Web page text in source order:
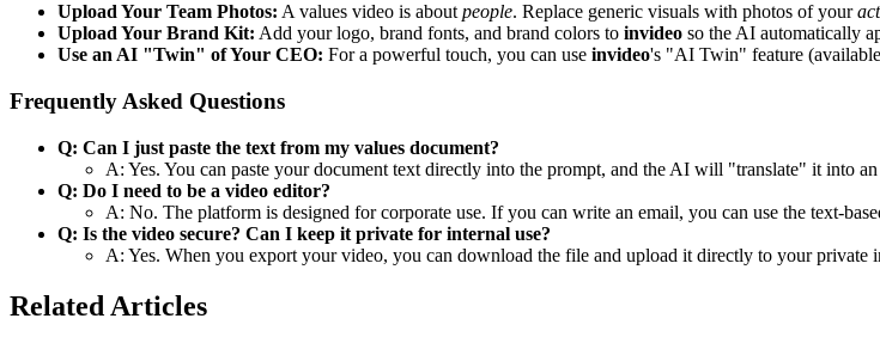
Upload Your Team Photos: A values video is about people. Replace generic visuals with photos of your
Upload Your Brand Kit: Add your logo, brand fonts, and brand colors to invideo so the AI automatically
Use an AI "Twin" of Your CEO: For a powerful touch, you can use invideo's "AI Twin" feature
Frequently Asked Questions
Q: Can I just paste the text from my values document?
A: Yes. You can paste your document text directly into the prompt, and the AI will "translate" it into
Q: Do I need to be a video editor?
A: No. The platform is designed for corporate use. If you can write an email, you can use the text-
Q: Is the video secure? Can I keep it private for internal use?
A: Yes. When you export your video, you can download the file and upload it directly to your
Related Articles